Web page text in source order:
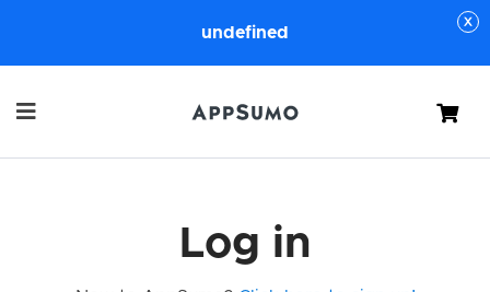
undefined
Cart
Log in